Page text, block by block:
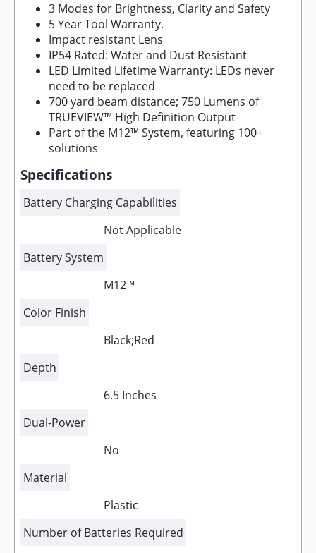
3 Modes for Brightness, Clarity and Safety
5 Year Tool Warranty.
Impact resistant Lens
IP54 Rated: Water and Dust Resistant
LED Limited Lifetime Warranty: LEDs never
need to be replaced
700 yard beam distance; 750 Lumens of
TRUEVIEW™ High Definition Output
Part of the M12™ System, featuring 100+
solutions
Specifications
Battery Charging Capabilities
Not Applicable
Battery System
M12™
Color Finish
Black;Red
Depth
6.5 Inches
Dual-Power
No
Material
Plastic
Number of Batteries Required